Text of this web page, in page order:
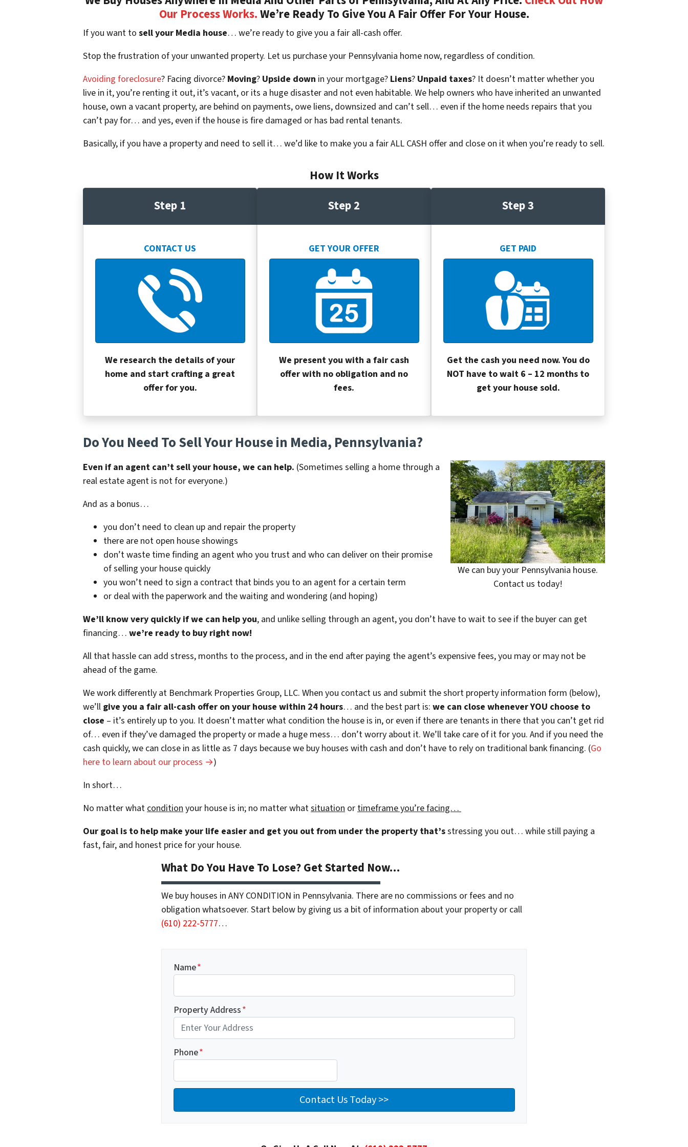
Our Process Works.We’re Ready To Give You A Fair Offer For Your House.
If you want to sell your Media house… we’re ready to give you a fair all-cash offer.
Stop the frustration of your unwanted property. Let us purchase your Pennsylvania home now, regardless of condition.
Avoiding foreclosure? Facing divorce? Moving? Upside down in your mortgage? Liens? Unpaid taxes? It doesn’t matter whether you
live in it, you’re renting it out, it’s vacant, or its a huge disaster and not even habitable. We help owners who have inherited an unwanted
house, own a vacant property, are behind on payments, owe liens, downsized and can’t sell… even if the home needs repairs that you
can’t pay for… and yes, even if the house is fire damaged or has bad rental tenants.
Basically, if you have a property and need to sell it… we’d like to make you a fair ALL CASH offer and close on it when you’re ready to sell.
How It Works
Step 1
CONTACT US
We research the details of your
home and start crafting a great
offer for you.
Step 2
GET YOUR OFFER
We present you with a fair cash
offer with no obligation and no
fees.
Step 3
GET PAID
Get the cash you need now. You do
NOT have to wait 6 – 12 months to
get your house sold.
Do You Need To Sell Your House in Media, Pennsylvania?
We can buy your Pennsylvania house.
Contact us today!
Even if an agent can’t sell your house, we can help. (Sometimes selling a home through a
real estate agent is not for everyone.)
And as a bonus…
you don’t need to clean up and repair the property
there are not open house showings
don’t waste time finding an agent who you trust and who can deliver on their promise
of selling your house quickly
you won’t need to sign a contract that binds you to an agent for a certain term
or deal with the paperwork and the waiting and wondering (and hoping)
We’ll know very quickly if we can help you, and unlike selling through an agent, you don’t have to wait to see if the buyer can get
financing… we’re ready to buy right now!
All that hassle can add stress, months to the process, and in the end after paying the agent’s expensive fees, you may or may not be
ahead of the game.
We work differently at Benchmark Properties Group, LLC. When you contact us and submit the short property information form (below),
we’ll give you a fair all-cash offer on your house within 24 hours… and the best part is: we can close whenever YOU choose to
close – it’s entirely up to you. It doesn’t matter what condition the house is in, or even if there are tenants in there that you can’t get rid
of… even if they’ve damaged the property or made a huge mess… don’t worry about it. We’ll take care of it for you. And if you need the
cash quickly, we can close in as little as 7 days because we buy houses with cash and don’t have to rely on traditional bank financing. (Go
here to learn about our process →)
In short…
No matter what condition your house is in; no matter whatsituation or timeframe you’re facing…
Our goal is to help make your life easier and get you out from under the property that’sstressing you out… while still paying a
fast, fair, and honest price for your house.
What Do You Have To Lose? Get Started Now…
We buy houses in ANY CONDITION in Pennsylvania. There are no commissions or fees and no
obligation whatsoever. Start below by giving us a bit of information about your property or call
(610) 222-5777…
Name*
Property Address*
Phone*